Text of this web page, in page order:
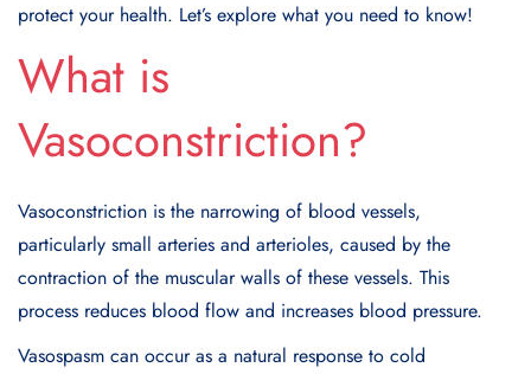
protect your health. Let’s explore what you need to know!
What is
Vasoconstriction?
Vasoconstriction is the narrowing of blood vessels,
particularly small arteries and arterioles, caused by the
contraction of the muscular walls of these vessels. This
process reduces blood flow and increases blood pressure.
Vasospasm can occur as a natural response to cold